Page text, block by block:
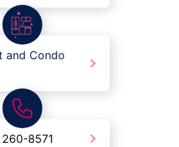
and Condo
8571